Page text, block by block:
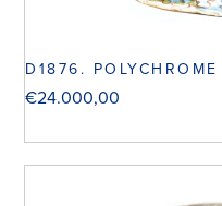
D1876.
€24.000,00